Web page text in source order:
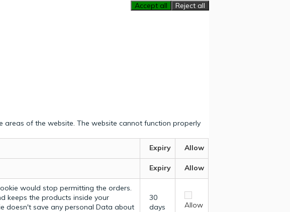
Accept all
Reject all
areas of the website. The website cannot function properly
Expiry Allow
Expiry Allow
would stop permitting the orders.
keeps the products inside your
doesn't save any personal Data about
30
days
Allow